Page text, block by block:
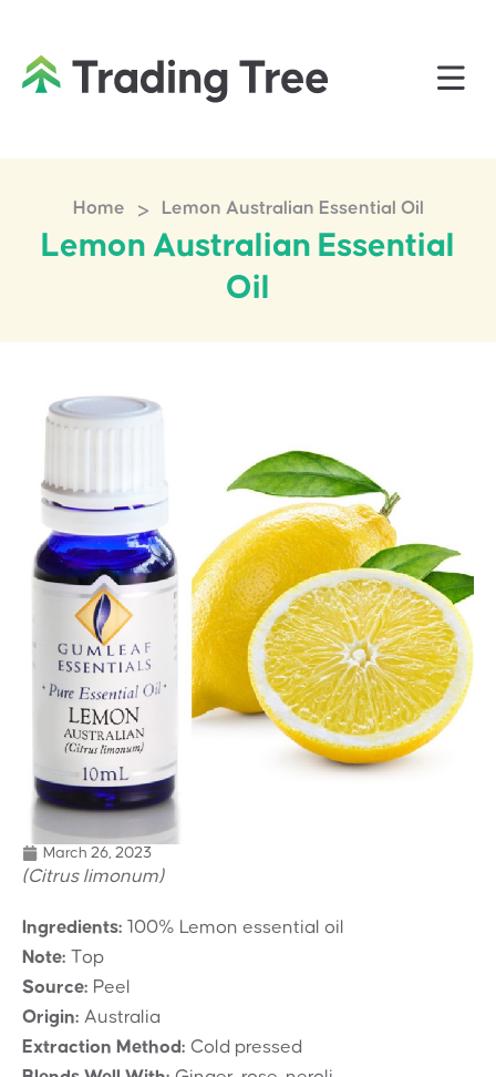
Home > Lemon Australian Essential Oil
Lemon Australian Essential
Oil
March 26, 2023
(Citrus limonum)
Ingredients: 100% Lemon essential oil
Note: Top
Source: Peel
Origin: Australia
Extraction Method: Cold pressed